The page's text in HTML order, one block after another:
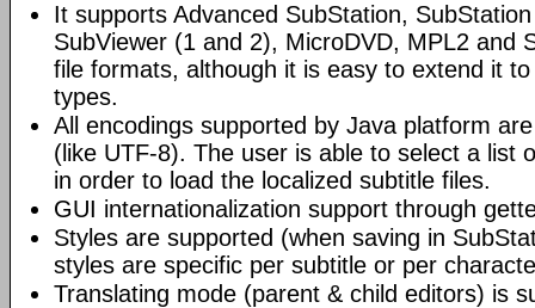
It supports Advanced SubStation,
SubViewer (1 and 2), MicroDVD, MPL2 and
file formats, although it is easy to extend it
types.
All encodings supported by Java platform
(like UTF-8). The user is able to select a list
in order to load the localized subtitle files.
GUI internationalization support through
Styles are supported (when saving in
styles are specific per subtitle or per
Translating mode (parent & child editors) is